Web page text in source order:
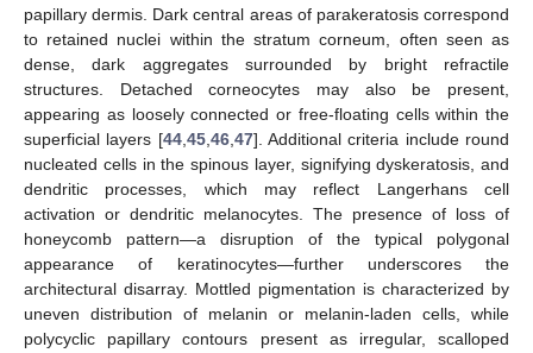
papillary dermis. Dark central areas of parakeratosis correspond
to retained nuclei within the stratum corneum, often seen as
dense, dark aggregates surrounded by bright refractile
structures. Detached corneocytes may also be present,
appearing as loosely connected or free-floating cells within the
superficial layers [44, 45, 46, 47]. Additional criteria include round
nucleated cells in the spinous layer, signifying dyskeratosis, and
dendritic processes, which may reflect Langerhans cell
activation or dendritic melanocytes. The presence of loss of
honeycomb pattern—a disruption of the typical polygonal
appearance of keratinocytes—further underscores the
architectural disarray. Mottled pigmentation is characterized by
uneven distribution of melanin or melanin-laden cells, while
polycyclic papillary contours present as irregular, scalloped